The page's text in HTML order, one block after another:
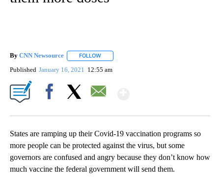
By CNN Newsource FOLLOW
Published January 16, 2021 12:55 am
States are ramping up their Covid-19 vaccination programs so
more people can be protected against the virus, but some
governors are confused and angry because they don’t know how
much vaccine the federal government will send them.